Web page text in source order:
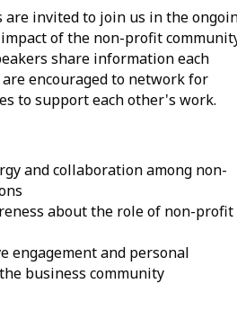
are invited to join us in the
of the non-profit
share information each
encouraged to network for
to support each other's work.
and collaboration among non-
about the role of non-profit
engagement and personal
business community